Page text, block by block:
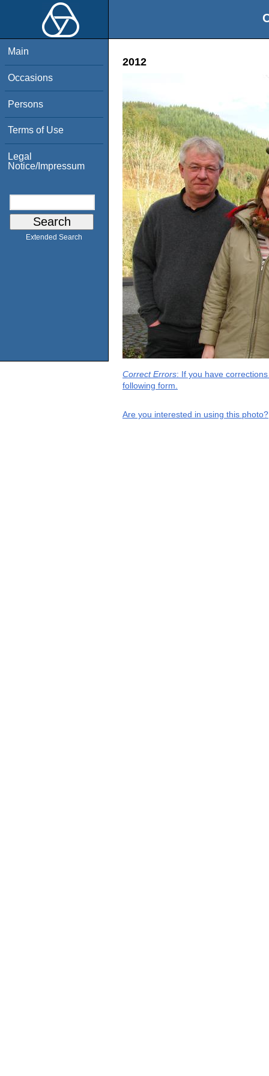
Main
Occasions
Persons
Terms of Use
Legal
Notice/Impressum
Extended Search
2012
Correct Errors: If you have
following form.
Are you interested in using this photo?